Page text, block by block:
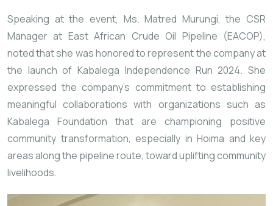
Speaking at the event, Ms. Matred Murungi, the CSR
Manager at East African Crude Oil Pipeline (EACOP),
noted that she was honored to represent the company at
the launch of Kabalega Independence Run 2024. She
expressed the company’s commitment to establishing
meaningful collaborations with organizations such as
Kabalega Foundation that are championing positive
community transformation, especially in Hoima and key
areas along the pipeline route, toward uplifting community
livelihoods.